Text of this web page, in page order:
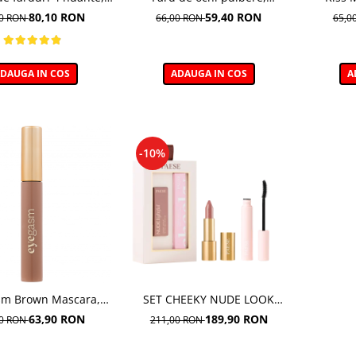
nuanta Velvet
06 - 5,5g
RON80,10 RON
IN COS
GLOWEROUS EYE PIGMENT
GOLD ROSE 12m
66,00 RON59,40 RON
ADAUGA IN COS
Brown Mascara,
maro
RON63,90 RON
-10%
SET CHEEKY NUDE LOOK
(MASCARA CHEEKY+
NUDELIGHTFUL LIPSTICK NR
211,00 RON189,90 RON